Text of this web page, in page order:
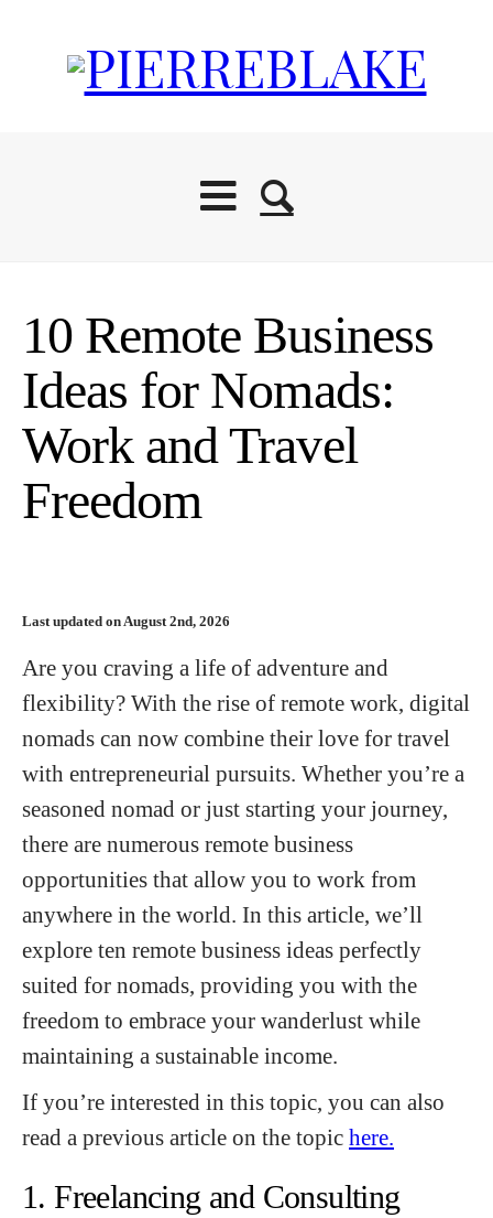
10 Remote Business
Ideas for Nomads:
Work and Travel
Freedom
Last updated on August 2nd, 2026
Are you craving a life of adventure and
flexibility? With the rise of remote work, digital
nomads can now combine their love for travel
with entrepreneurial pursuits. Whether you’re a
seasoned nomad or just starting your journey,
there are numerous remote business
opportunities that allow you to work from
anywhere in the world. In this article, we’ll
explore ten remote business ideas perfectly
suited for nomads, providing you with the
freedom to embrace your wanderlust while
maintaining a sustainable income.
If you’re interested in this topic, you can also
read a previous article on the topic here.
1. Freelancing and Consulting